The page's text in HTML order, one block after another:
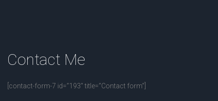
Contact Me
[contact-form-7 id=”193″ title=”Contact form”]